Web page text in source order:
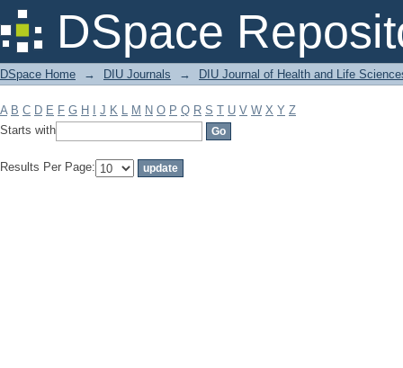
DSpace
Filter by: Subject
DSpace Home → DIU Journals → DIU Journal of Health and Life
A B C D E F G H J K L M N O P Q R S T U V W X Y Z
Starts with
Results Per Page: